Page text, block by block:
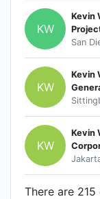
KW
Kevin
San
KW
Kevin
KW
Kevin
There are